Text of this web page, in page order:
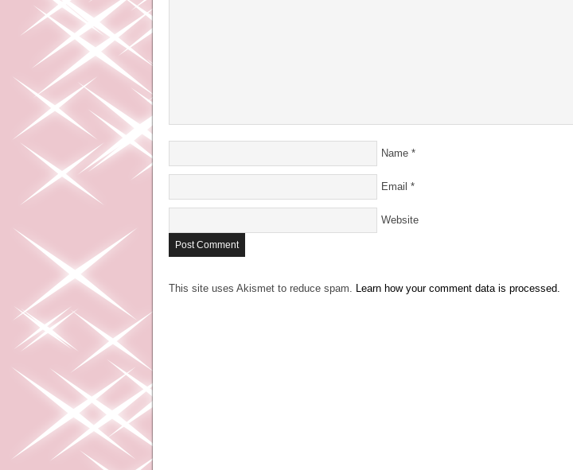
Name *
Email *
Website
This site uses Akismet to reduce spam. Learn how your comment data is processed.